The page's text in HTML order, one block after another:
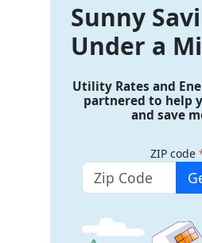
Sunny
Under a
Utility Rates and
partnered to help
and save
ZIP code